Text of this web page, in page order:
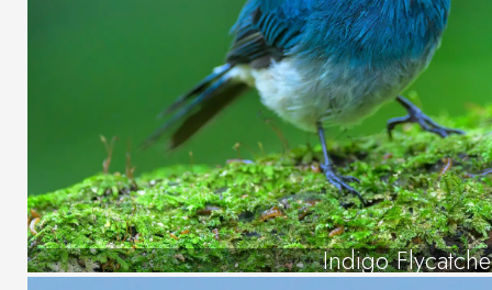
Indigo